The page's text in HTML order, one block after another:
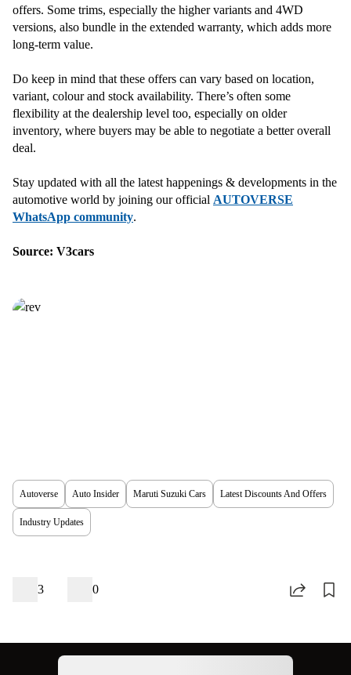
offers. Some trims, especially the higher variants and 4WD
versions, also bundle in the extended warranty, which adds more
long-term value.
Do keep in mind that these offers can vary based on location,
variant, colour and stock availability. There’s often some
flexibility at the dealership level too, especially on older
inventory, where buyers may be able to negotiate a better overall
deal.
Stay updated with all the latest happenings & developments in the
automotive world by joining our official AUTOVERSE
WhatsApp community.
Source: V3cars
Autoverse Auto Insider Maruti Suzuki Cars Latest Discounts And Offers
Industry Updates
3 0